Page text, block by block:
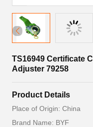
TS16949 Certificate
Adjuster 79258
Product Details
Place of Origin: China
Brand Name: BYF